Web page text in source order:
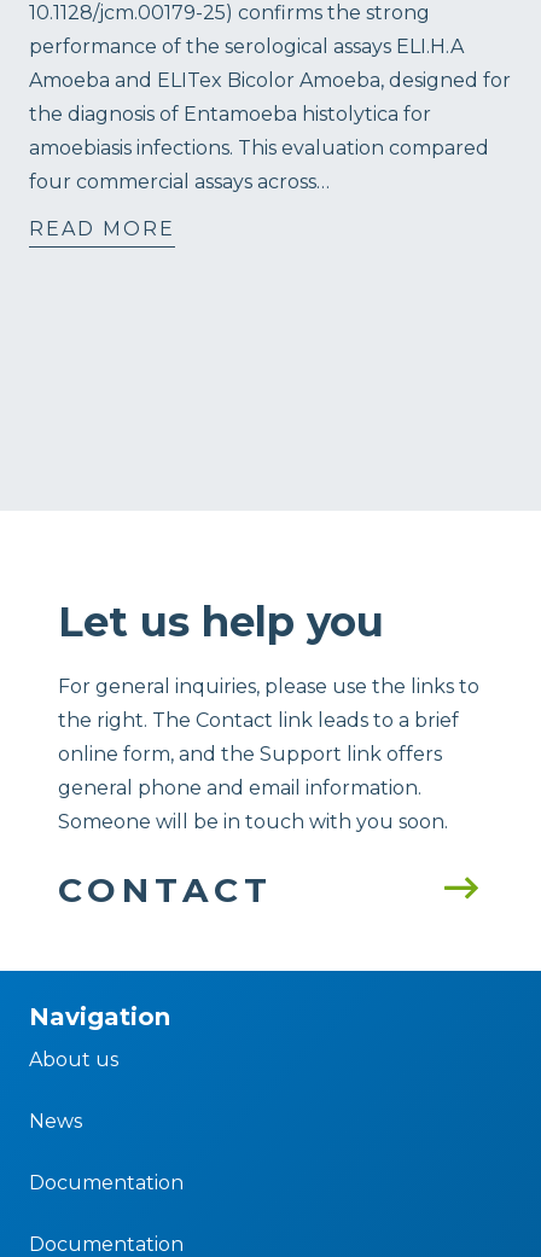
10.1128/jcm.00179-25) confirms the strong
performance of the serological assays ELI.H.A
Amoeba and ELITex Bicolor Amoeba, designed for
the diagnosis of Entamoeba histolytica for
amoebiasis infections. This evaluation compared
four commercial assays across…
READ MORE
Let us help you
For general inquiries, please use the links to
the right. The Contact link leads to a brief
online form, and the Support link offers
general phone and email information.
Someone will be in touch with you soon.
CONTACT
Navigation
About us
News
Documentation
Documentation